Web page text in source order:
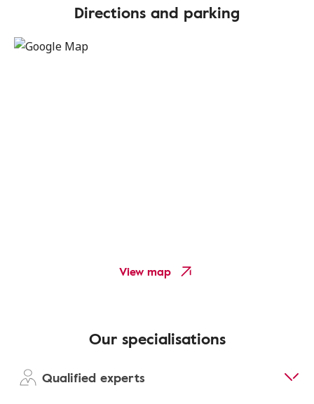
Directions and parking
View map
Our specialisations
Qualified experts